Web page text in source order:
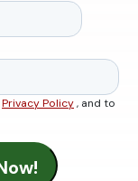
Privacy Policy, and to